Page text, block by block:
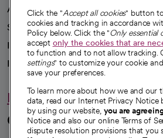
Advancing health equity
Sponsorships
Innovative care
Intellectual property and
Hello humankindness
Connect with us
Click the "Accept all cookies" button
cookies and tracking in accordance
Policy below. Click the "Only essential
accept only the cookies that are
to function and to not allow tracking.
settings" to customize your cookie
save your preferences.
To learn more about how we and our
data, read our Internet Privacy Notice
by using our website, you are
Notice and also our online Terms of
dispute resolution provisions that you